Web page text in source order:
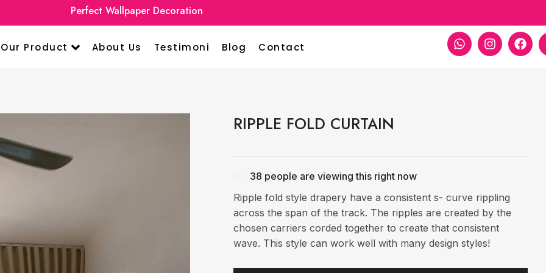
Premium Curtain Home Design
Our Product About Us Testimoni Blog Contact
RIPPLE FOLD CURTAIN
38 people are viewing this right now
Ripple fold style drapery have a consistent s- curve rippling
across the span of the track. The ripples are created by the
chosen carriers corded together to create that consistent
wave. This style can work well with many design styles!